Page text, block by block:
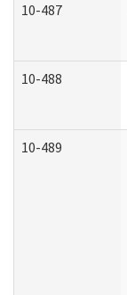
10-487
10-488
10-489